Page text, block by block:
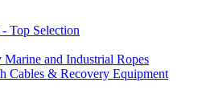
Top Selection
and Industrial Ropes
Cables & Recovery Equipment